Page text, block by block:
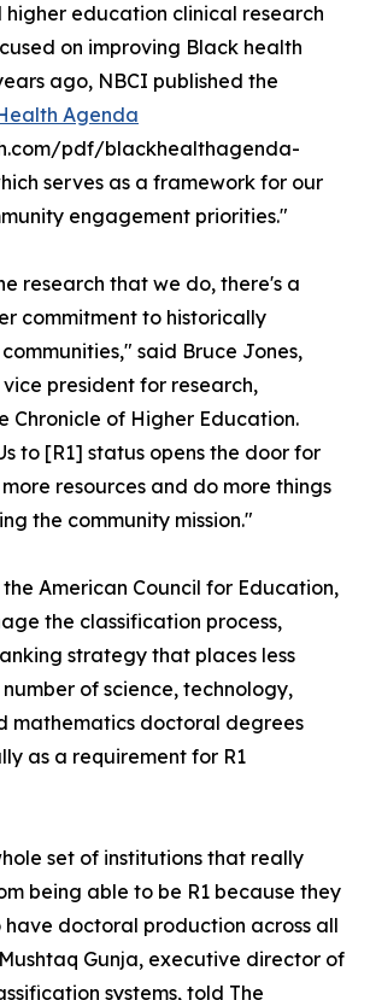
education clinical research
on improving Black health
ago, NBCI published the
Agenda
pdf/blackhealthagenda-
serves as a framework for our
engagement priorities."
research that we do, there's a
commitment to historically
said Bruce Jones,
president for research,
Chronicle of Higher Education.
to [R1] status opens the door for
resources and do more things
the community mission."
American Council for Education,
the classification process,
strategy that places less
number of science, technology,
mathematics doctoral degrees
as a requirement for R1
set of institutions that really
being able to be R1 because they
doctoral production across all
Gunja, executive director of
systems, told The